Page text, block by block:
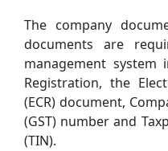
The company
documents are
management
Registration, the
(ECR) document,
(GST) number and
(TIN).